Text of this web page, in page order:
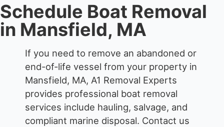
Schedule Boat Removal
in Mansfield, MA
If you need to remove an abandoned or
end-of-life vessel from your property in
Mansfield, MA, A1 Removal Experts
provides professional boat removal
services include hauling, salvage, and
compliant marine disposal. Contact us